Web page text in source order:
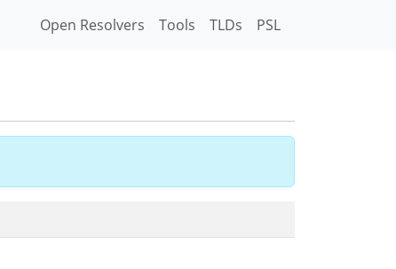
Open Resolvers Tools TLDs PSL